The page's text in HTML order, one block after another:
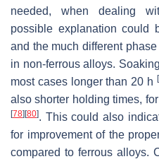
needed, when dealing
possible explanation could
and the much different
in non-ferrous alloys.
most cases longer than 20 h [
also shorter holding times,
[78][80]. This could also
for improvement of the
compared to ferrous alloys.